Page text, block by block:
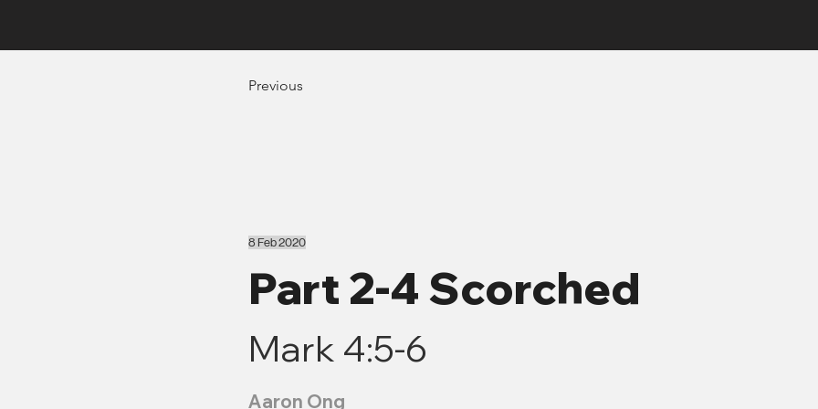
Previous
8 Feb 2020
Part 2-4 Scorched
Mark 4:5-6
Aaron Ong